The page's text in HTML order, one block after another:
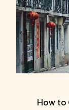
How to